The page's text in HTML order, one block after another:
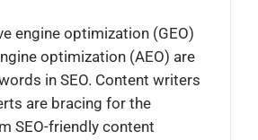
engine optimization (GEO)
optimization (AEO) are
in SEO. Content writers
are bracing for the
SEO-friendly content